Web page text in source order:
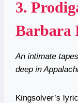
3.
Barbara
An intimate
deep in
Kingsolver’s